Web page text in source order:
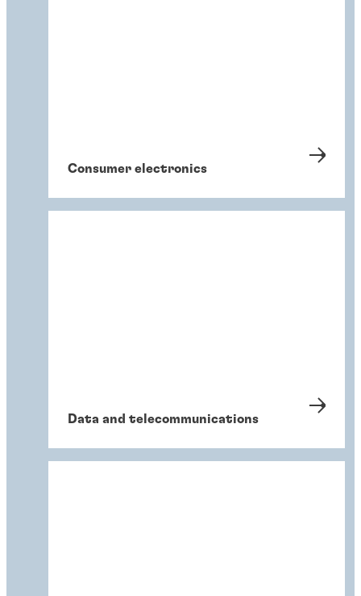
Consumer electronics
Data and telecommunications